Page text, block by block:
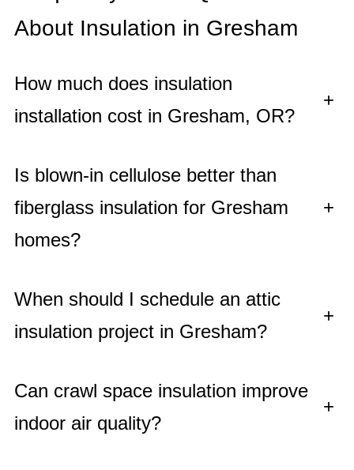
About Insulation in Gresham
How much does insulation
installation cost in Gresham, OR?
+
Is blown-in cellulose better than
fiberglass insulation for Gresham
homes?
+
When should I schedule an attic
insulation project in Gresham?
+
Can crawl space insulation improve
indoor air quality?
+